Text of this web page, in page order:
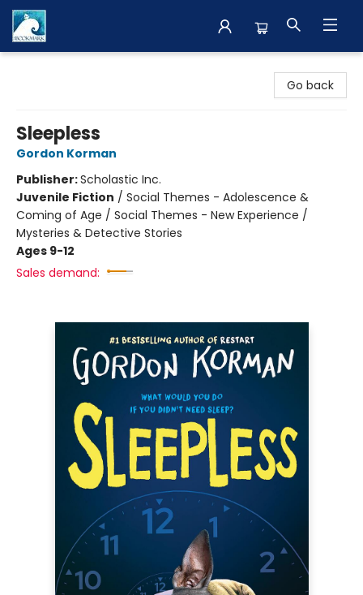
Go back
Sleepless
Gordon Korman
Publisher:Scholastic Inc.
Juvenile Fiction / Social Themes - Adolescence &
Coming of Age / Social Themes - New Experience /
Mysteries & Detective Stories
Ages 9-12
Sales demand: